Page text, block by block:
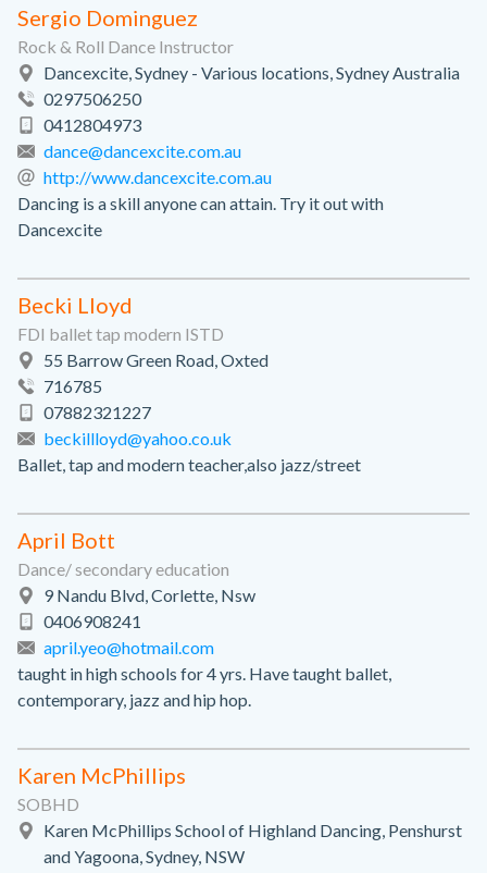
Sergio Dominguez
Rock & Roll Dance Instructor
Dancexcite, Sydney - Various locations, Sydney Australia
0297506250
0412804973
dance@dancexcite.com.au
http://www.dancexcite.com.au
Dancing is a skill anyone can attain. Try it out with
Dancexcite
Becki Lloyd
FDI ballet tap modern ISTD
55 Barrow Green Road, Oxted
716785
07882321227
beckillloyd@yahoo.co.uk
Ballet, tap and modern teacher,also jazz/street
April Bott
Dance/ secondary education
9 Nandu Blvd, Corlette, Nsw
0406908241
april.yeo@hotmail.com
taught in high schools for 4 yrs. Have taught ballet,
contemporary, jazz and hip hop.
Karen McPhillips
SOBHD
Karen McPhillips School of Highland Dancing, Penshurst
and Yagoona, Sydney, NSW